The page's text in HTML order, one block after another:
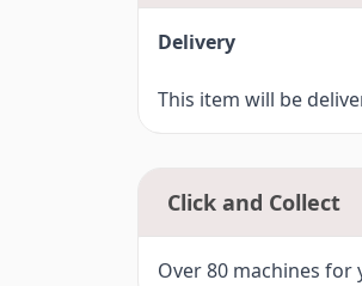
E1-Bernina 180, 185
F3-Bernina 750QE, 770QE (7
Delivery
This item will be
Click and Collect
Over 80 machines